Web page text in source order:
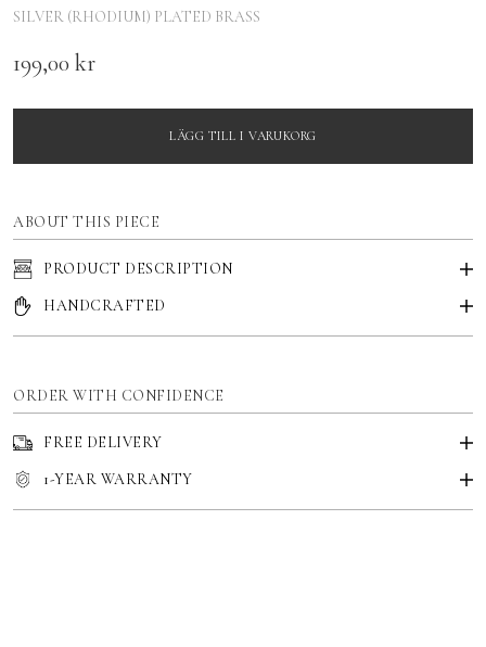
SILVER (RHODIUM) PLATED BRASS
199,00kr
LÄGG TILL I VARUKORG
ABOUT THIS PIECE
PRODUCT DESCRIPTION
HANDCRAFTED
ORDER WITH CONFIDENCE
FREE DELIVERY
1-YEAR WARRANTY